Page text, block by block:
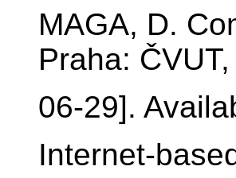
MAGA, D.
Praha:
06-29].
Internet-